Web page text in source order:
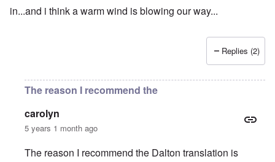
in...and i think a warm wind is blowing our way...
Replies (2)
The reason I recommend the
carolyn
5 years 1 month ago
The reason I recommend the Dalton translation is